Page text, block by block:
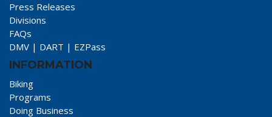
Press Releases
Divisions
FAQs
DMV | DART | EZPass
INFORMATION
Biking
Programs
Doing Business